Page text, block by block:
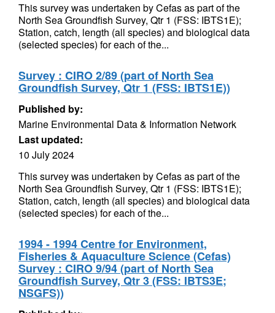
This survey was undertaken by Cefas as part of the
North Sea Groundfish Survey, Qtr 1 (FSS: IBTS1E);
Station, catch, length (all species) and biological data
(selected species) for each of the...
Survey : CIRO 2/89 (part of North Sea
Groundfish Survey, Qtr 1 (FSS: IBTS1E))
Published by:
Marine Environmental Data & Information Network
Last updated:
10 July 2024
This survey was undertaken by Cefas as part of the
North Sea Groundfish Survey, Qtr 1 (FSS: IBTS1E);
Station, catch, length (all species) and biological data
(selected species) for each of the...
1994 - 1994 Centre for Environment,
Fisheries & Aquaculture Science (Cefas)
Survey : CIRO 9/94 (part of North Sea
Groundfish Survey, Qtr 3 (FSS: IBTS3E;
NSGFS))